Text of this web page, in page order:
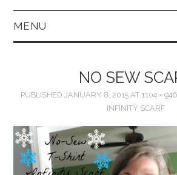
MENU
BOOKKEEPING
NO SEW
PUBLISHED JANUARY 8, 2015 AT 1104 × 946
INFINITY SCARF